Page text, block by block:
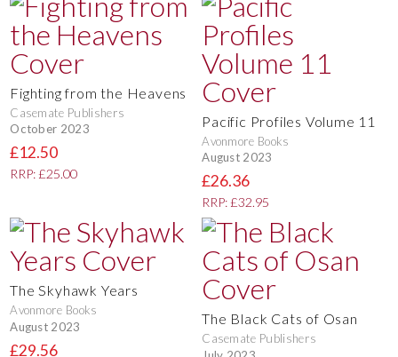
Fighting from the Heavens
Casemate Publishers
October 2023
£12.50
RRP: £25.00
Pacific Profiles Volume 11
Avonmore Books
August 2023
£26.36
RRP: £32.95
The Skyhawk Years
Avonmore Books
August 2023
£29.56
The Black Cats of Osan
Casemate Publishers